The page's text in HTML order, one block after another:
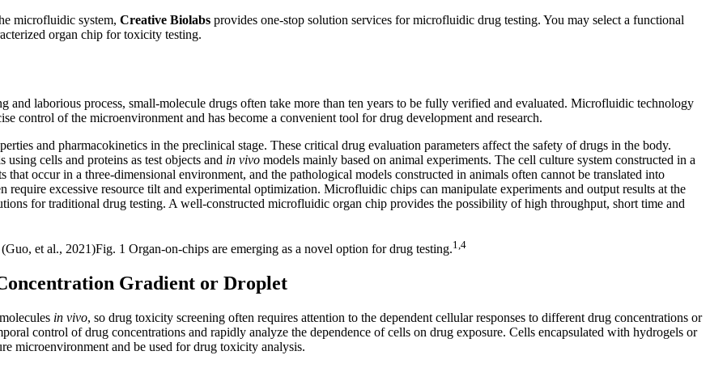
microfluidic system, Creative Biolabs provides one-stop solution services for microfluidic drug testing. You may select a functional
organ chip for toxicity testing.
and laborious process, small-molecule drugs often take more than ten years to be fully verified and evaluated. Microfluidic technology
control of the microenvironment and has become a convenient tool for drug development and research.
and pharmacokinetics in the preclinical stage. These critical drug evaluation parameters affect the safety of drugs in the body.
using cells and proteins as test objects and in vivo models mainly based on animal experiments. The cell culture system constructed in a
occur in a three-dimensional environment, and the pathological models constructed in animals often cannot be translated into
excessive resource tilt and experimental optimization. Microfluidic chips can manipulate experiments and output results at the
for traditional drug testing. A well-constructed microfluidic organ chip provides the possibility of high throughput, short time and
Fig. 1 Organ-on-chips are emerging as a novel option for drug testing.1,4
Gradient or Droplet
in vivo, so drug toxicity screening often requires attention to the dependent cellular responses to different drug concentrations or
control of drug concentrations and rapidly analyze the dependence of cells on drug exposure. Cells encapsulated with hydrogels or
microenvironment and be used for drug toxicity analysis.